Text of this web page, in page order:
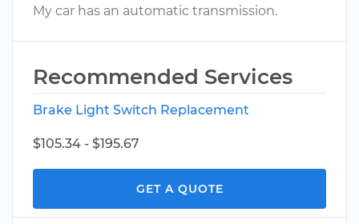
My car has an automatic transmission.
Recommended Services
Brake Light Switch Replacement
$105.34 - $195.67
GET A QUOTE